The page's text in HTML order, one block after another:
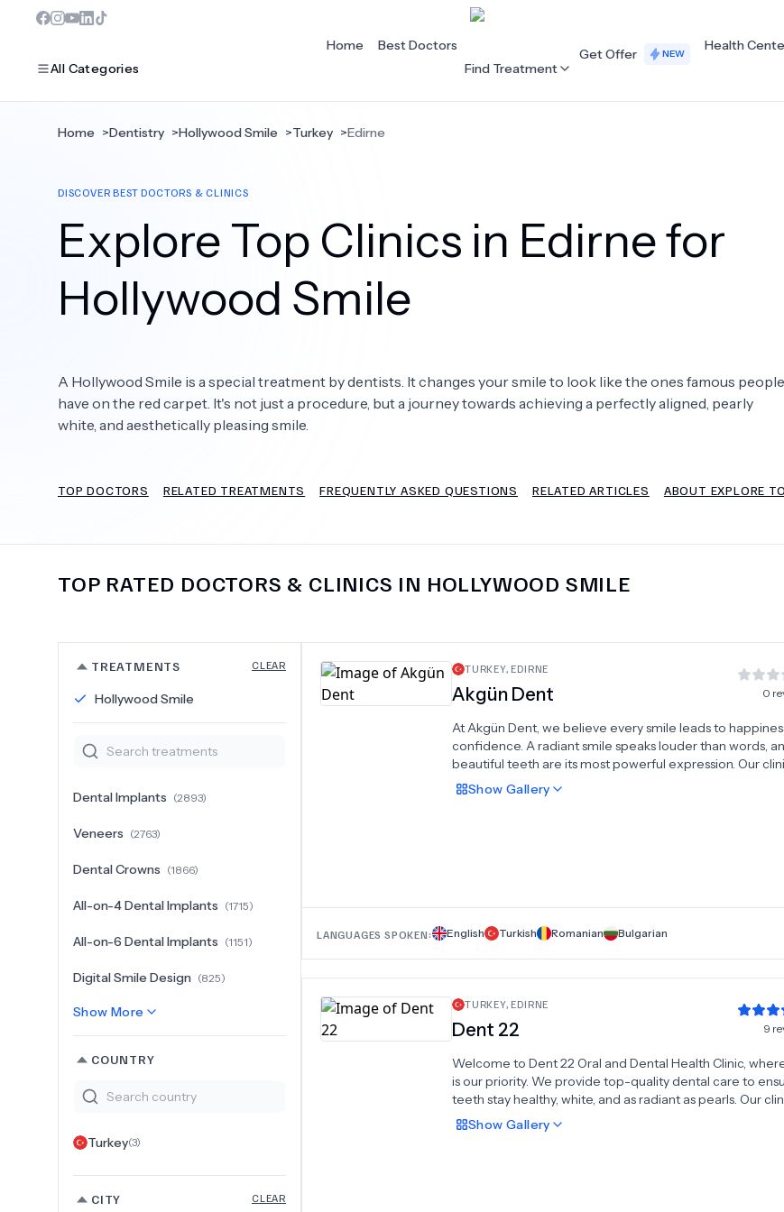
All Categories
Dentistry
Bariatric Surgery
Eye Care
Plastic Surgery
Cardiology Dermatology
Hair Loss
Orthopaedics Plastic Surgery
Home
Best Doctors
Find Treatment
Get Offer NEW
Health
Home >Dentistry >Hollywood Smile >Turkey >Edirne
DISCOVER BEST DOCTORS & CLINICS
Explore Top Clinics in Edirne for
Hollywood Smile
A Hollywood Smile is a special treatment by dentists. It changes your smile to look like the ones famous people
have on the red carpet. It's not just a procedure, but a journey towards achieving a perfectly aligned, pearly
white, and aesthetically pleasing smile.
TOP DOCTORS RELATED TREATMENTS FREQUENTLY ASKED QUESTIONS RELATED ARTICLES ABOUT EXPLORE
TOP RATED DOCTORS & CLINICS IN HOLLYWOOD SMILE
TREATMENTS CLEAR
Hollywood Smile
Dental Implants (2893)
Veneers (2763)
Dental Crowns (1866)
All-on-4 Dental Implants (1715)
All-on-6 Dental Implants (1151)
Digital Smile Design (825)
Show More
COUNTRY
Turkey(3)
CITY CLEAR
TURKEY, EDIRNE
Akgün Dent 0
At Akgün Dent, we believe every smile leads to
confidence. A radiant smile speaks louder than words,
beautiful teeth are its most powerful expression. Our
wide range of advanced dental treatments tailored to
patient's unique needs. Services include dental implants,
because every smile begins with expert care.
Show Gallery
LANGUAGES SPOKEN: English Turkish Romanian Bulgarian
TURKEY, EDIRNE
Dent 22 9
Welcome to Dent 22 Oral and Dental Health Clinic,
is our priority. We provide top-quality dental care to
teeth stay healthy, white, and as radiant as pearls. Our
specializes in advanced treatments such as dental
and zirconium crowns, delivering durable and aesthetic
Show Gallery